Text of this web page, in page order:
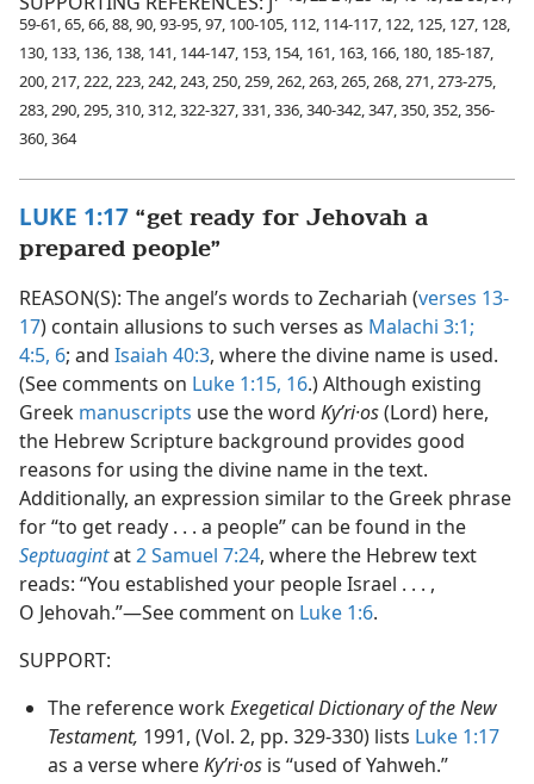
59-61, 65, 66, 88, 90, 93-95, 97, 100-105, 112, 114-117, 122, 125, 127, 128,
130, 133, 136, 138, 141, 144-147, 153, 154, 161, 163, 166, 180, 185-187,
200, 217, 222, 223, 242, 243, 250, 259, 262, 263, 265, 268, 271, 273-275,
283, 290, 295, 310, 312, 322-327, 331, 336, 340-342, 347, 350, 352, 356-
360, 364
LUKE 1:17 “get ready for Jehovah a
prepared people”
REASON(S): The angel’s words to Zechariah (verses 13-
17) contain allusions to such verses as Malachi 3:1;
4:5, 6; and Isaiah 40:3, where the divine name is used.
(See comments on Luke 1:15, 16.) Although existing
Greek manuscripts use the word Kyʹri·os(Lord) here,
the Hebrew Scripture background provides good
reasons for using the divine name in the text.
Additionally, an expression similar to the Greek phrase
for “to get ready . . . a people” can be found in the
Septuagintat2 Samuel 7:24, where the Hebrew text
reads: “You established your people Israel . . . ,
O Jehovah.”​—See comment on Luke 1:6.
SUPPORT:
The reference workExegetical Dictionary of the New
Testament, 1991, (Vol. 2, pp. 329-330) lists Luke 1:17
as a verse whereKyʹri·os is “used of Yahweh.”